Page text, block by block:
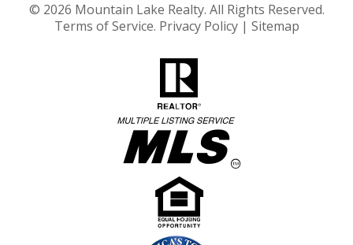
© 2026 Mountain Lake Realty. All Rights Reserved.
Terms of Service. Privacy Policy| Sitemap